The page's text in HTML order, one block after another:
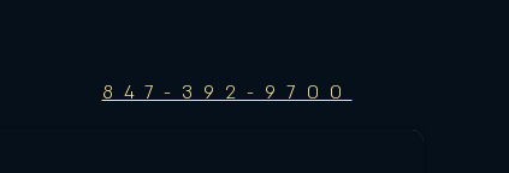
847-392-9700